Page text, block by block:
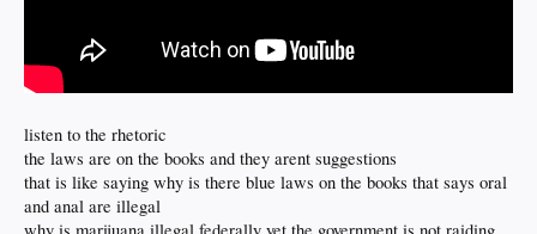
listen to the rhetoric
the laws are on the books and they arent suggestions
that is like saying why is there blue laws on the books that says oral
and anal are illegal